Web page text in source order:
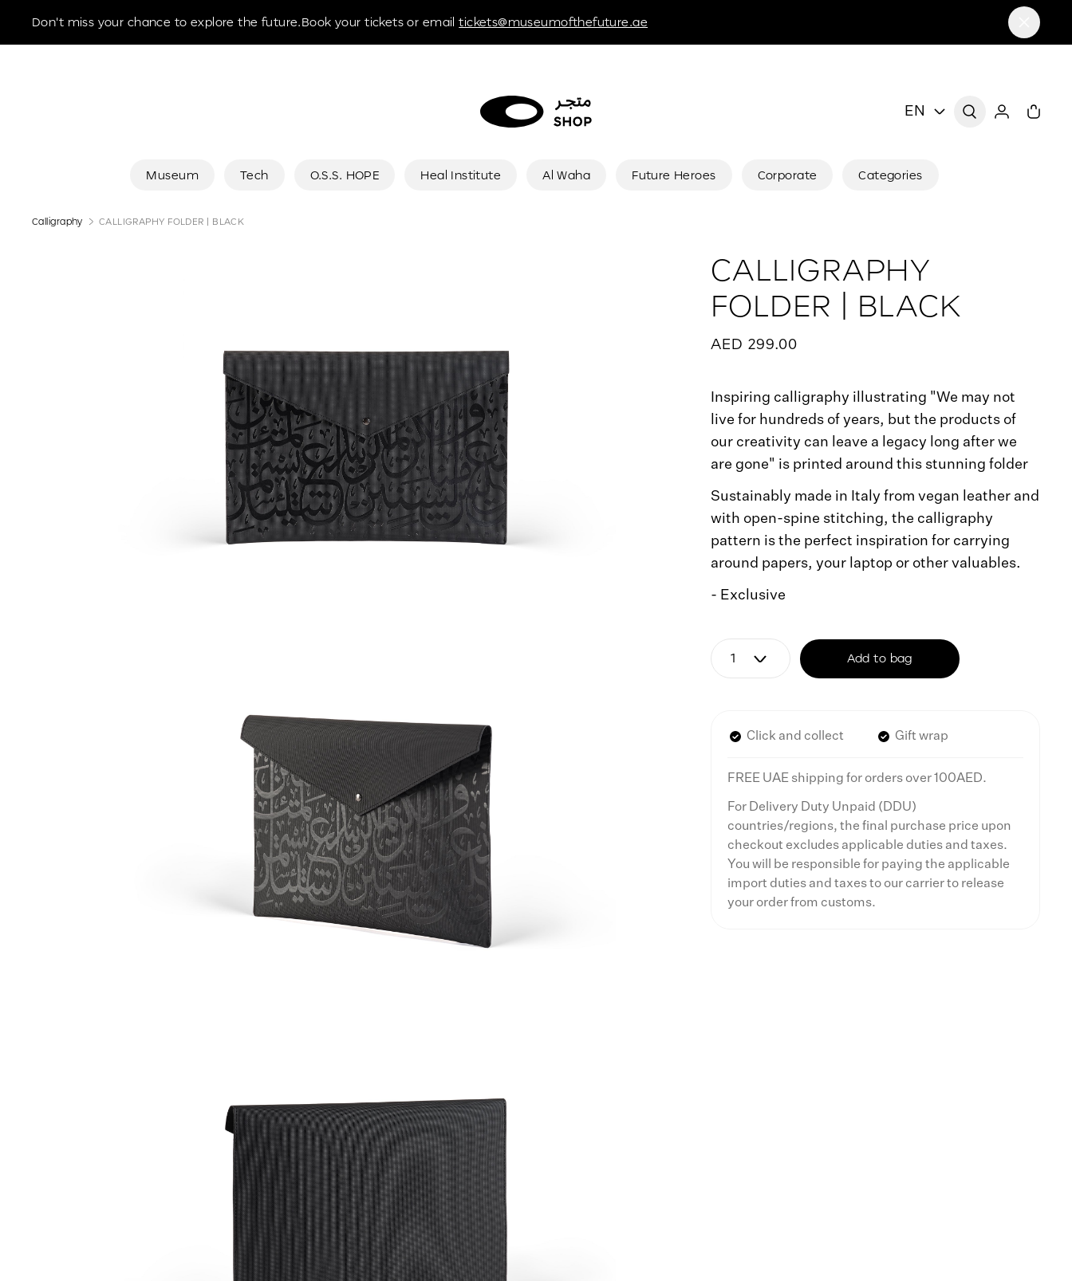
Don't miss your chance to explore the future.Book your tickets or emailtickets@museumofthefuture.ae
Museum Tech O.S.S. HOPE Heal Institute Al Waha Future Heroes Corporate Categories
EN
Calligraphy CALLIGRAPHY FOLDER | BLACK
CALLIGRAPHY
FOLDER | BLACK
AED 299.00
Inspiring calligraphy illustrating "We may not
live for hundreds of years, but the products of
our creativity can leave a legacy long after we
are gone" is printed around this stunning folder
Sustainably made in Italy from vegan leather and
with open-spine stitching, the calligraphy
pattern is the perfect inspiration for carrying
around papers, your laptop or other valuables.
- Exclusive
Add to bag
Click and collect Gift wrap
FREE UAE shipping for orders over 100AED.
For Delivery Duty Unpaid (DDU)
countries/regions, the final purchase price upon
checkout excludes applicable duties and taxes.
You will be responsible for paying the applicable
import duties and taxes to our carrier to release
your order from customs.